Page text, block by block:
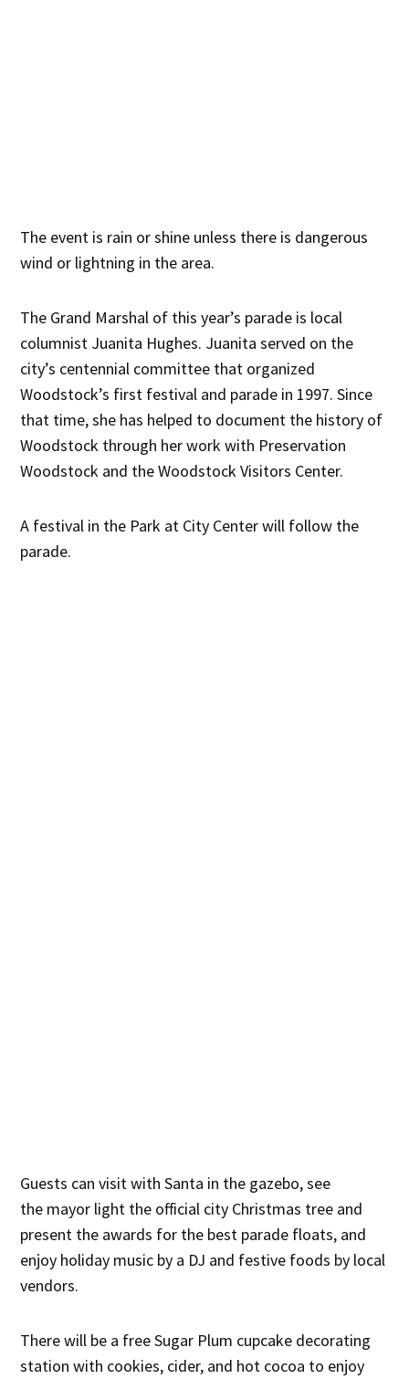
The event is rain or shine unless there is dangerous
wind or lightning in the area.
The Grand Marshal of this year’s parade is local
columnist Juanita Hughes. Juanita served on the
city’s centennial committee that organized
Woodstock’s first festival and parade in 1997. Since
that time, she has helped to document the history of
Woodstock through her work with Preservation
Woodstock and the Woodstock Visitors Center.
A festival in the Park at City Center will follow the
parade.
Guests can visit with Santa in the gazebo, see
the mayor light the official city Christmas tree and
present the awards for the best parade floats, and
enjoy holiday music by a DJ and festive foods by local
vendors.
There will be a free Sugar Plum cupcake decorating
station with cookies, cider, and hot cocoa to enjoy